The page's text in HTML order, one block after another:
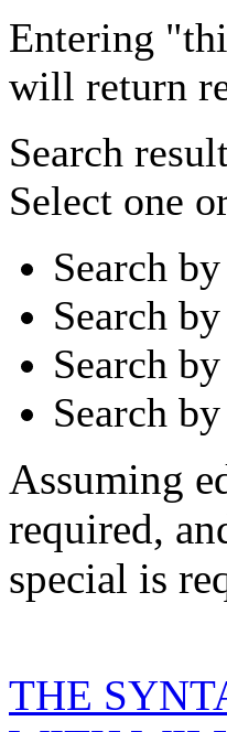
Entering
will return
Search
Select one
Search
Search
Search
Search
Assuming
required,
special is
THE